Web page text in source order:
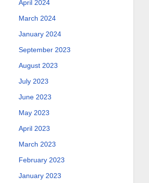
April 2024
March 2024
January 2024
September 2023
August 2023
July 2023
June 2023
May 2023
April 2023
March 2023
February 2023
January 2023